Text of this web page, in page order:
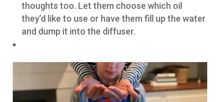
thoughts too. Let them choose which oil
they’d like to use or have them fill up the water
and dump it into the diffuser.